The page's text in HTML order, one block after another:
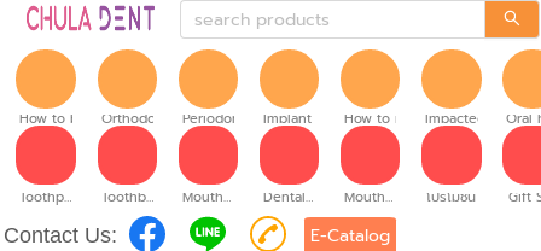
How to brushOrthodontic Periodontitis Implant teethHow to make denture
Impacted tooth
Oral
Toothpaste Toothbrush Mouthwash Dental floss Mouth spray โปรโมชั่น Gift
Contact Us: E-Catalog